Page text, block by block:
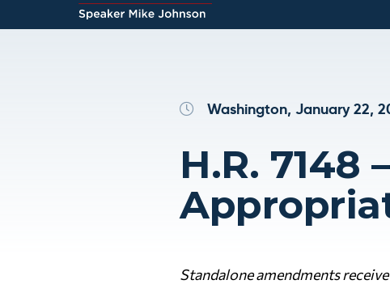
Washington, January 22,
H.R. 7148
Standalone amendments